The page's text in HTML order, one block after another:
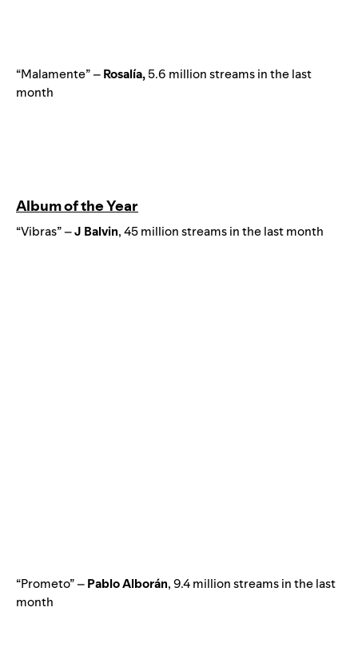
“Malamente” –Rosalía,5.6 million streams in the last
month
Album of the Year
“Vibras” –J Balvin, 45 million streams in the last month
“Prometo” –Pablo Alborán, 9.4 million streams in the last
month